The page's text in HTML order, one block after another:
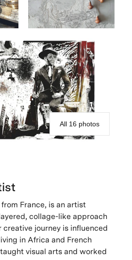
All 16 photos
France, is an artist
collage-like approach
journey is influenced
in Africa and French
visual arts and worked